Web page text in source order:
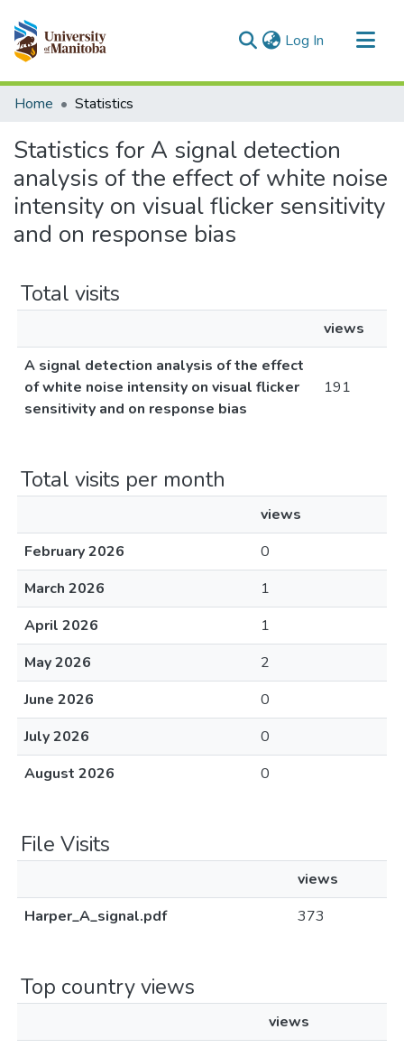
Log In (current)
Communities & Collections
Home Statistics
Statistics for A signal detection
analysis of the effect of white noise
intensity on visual flicker sensitivity
and on response bias
Total visits
views
A signal detection analysis of the effect
of white noise intensity on visual flicker
sensitivity and on response bias
191
Total visits per month
views
February 2026
0
March 2026
1
April 2026
1
May 2026
2
June 2026
0
July 2026
0
August 2026
0
File Visits
views
Harper_A_signal.pdf
373
Top country views
views